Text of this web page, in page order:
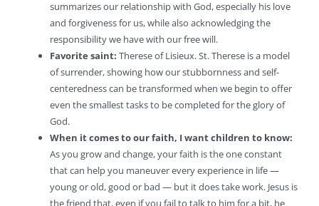
summarizes our relationship with God, especially his love
and forgiveness for us, while also acknowledging the
responsibility we have with our free will.
Favorite saint: Therese of Lisieux. St. Therese is a model
of surrender, showing how our stubbornness and self-
centeredness can be transformed when we begin to offer
even the smallest tasks to be completed for the glory of
God.
When it comes to our faith, I want children to know:
As you grow and change, your faith is the one constant
that can help you maneuver every experience in life —
young or old, good or bad — but it does take work. Jesus is
the friend that, even if you fail to talk to him for a bit, he